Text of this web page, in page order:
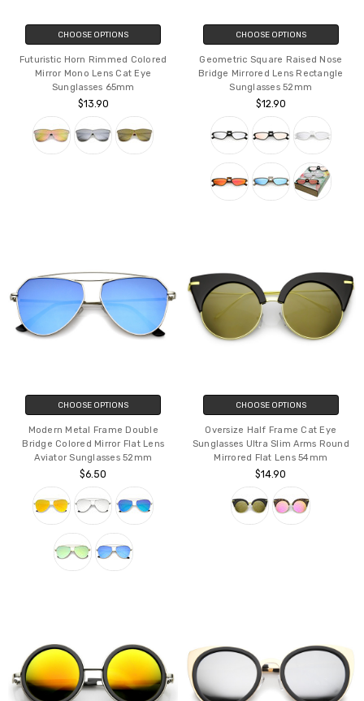
CHOOSE OPTIONS
Futuristic Horn Rimmed Colored
Mirror Mono Lens Cat Eye
Sunglasses 65mm
$13.90
CHOOSE OPTIONS
Geometric Square Raised Nose
Bridge Mirrored Lens Rectangle
Sunglasses 52mm
$12.90
CHOOSE OPTIONS
Modern Metal Frame Double
Bridge Colored Mirror Flat Lens
Aviator Sunglasses 52mm
$6.50
CHOOSE OPTIONS
Oversize Half Frame Cat Eye
Sunglasses Ultra Slim Arms Round
Mirrored Flat Lens 54mm
$14.90